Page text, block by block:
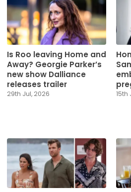
Is Roo leaving Home and
Away? Georgie Parker’s
new show Dalliance
releases trailer
29th Jul, 2026 15th